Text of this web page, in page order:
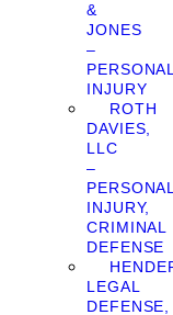
&
JONES
–
PERSONAL
INJURY
ROTH
DAVIES,
LLC
–
PERSONAL
INJURY,
CRIMINAL
DEFENSE
LEGAL
DEFENSE,